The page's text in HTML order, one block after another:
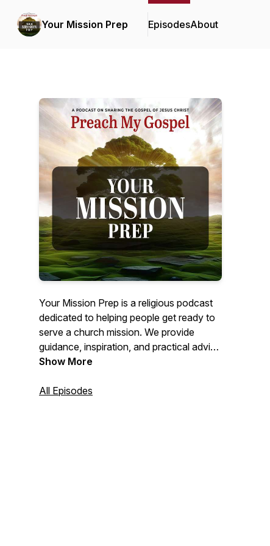
Your Mission Prep EpisodesAbout
Your Mission Prep is a religious podcast
dedicated to helping people get ready to
serve a church mission. We provide
guidance, inspiration, and practical advice
to help you spiritually, mentally, and
journey. Join us as we explore topics like
Show More
All Episodes